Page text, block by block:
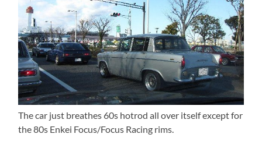
The car just breathes 60s hotrod all over itself except for
the 80s Enkei Focus/Focus Racing rims.